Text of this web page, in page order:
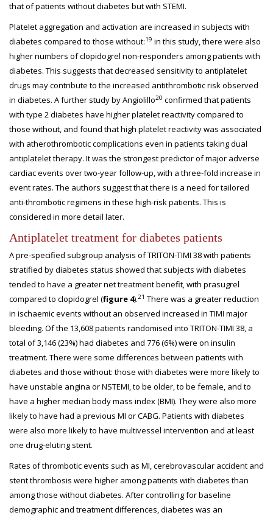
that of patients without diabetes but with STEMI.
Platelet aggregation and activation are increased in subjects with
diabetes compared to those without:19 in this study, there were also
higher numbers of clopidogrel non-responders among patients with
diabetes. This suggests that decreased sensitivity to antiplatelet
drugs may contribute to the increased antithrombotic risk observed
in diabetes. A further study by Angiolillo20 confirmed that patients
with type 2 diabetes have higher platelet reactivity compared to
those without, and found that high platelet reactivity was associated
with atherothrombotic complications even in patients taking dual
antiplatelet therapy. It was the strongest predictor of major adverse
cardiac events over two-year follow-up, with a three-fold increase in
event rates. The authors suggest that there is a need for tailored
anti-thrombotic regimens in these high-risk patients. This is
considered in more detail later.
Antiplatelet treatment for diabetes patients
A pre-specified subgroup analysis of TRITON-TIMI 38 with patients
stratified by diabetes status showed that subjects with diabetes
tended to have a greater net treatment benefit, with prasugrel
compared to clopidogrel (figure 4).21 There was a greater reduction
in ischaemic events without an observed increased in TIMI major
bleeding. Of the 13,608 patients randomised into TRITON-TIMI 38, a
total of 3,146 (23%) had diabetes and 776 (6%) were on insulin
treatment. There were some differences between patients with
diabetes and those without: those with diabetes were more likely to
have unstable angina or NSTEMI, to be older, to be female, and to
have a higher median body mass index (BMI). They were also more
likely to have had a previous MI or CABG. Patients with diabetes
were also more likely to have multivessel intervention and at least
one drug-eluting stent.
Rates of thrombotic events such as MI, cerebrovascular accident and
stent thrombosis were higher among patients with diabetes than
among those without diabetes. After controlling for baseline
demographic and treatment differences, diabetes was an